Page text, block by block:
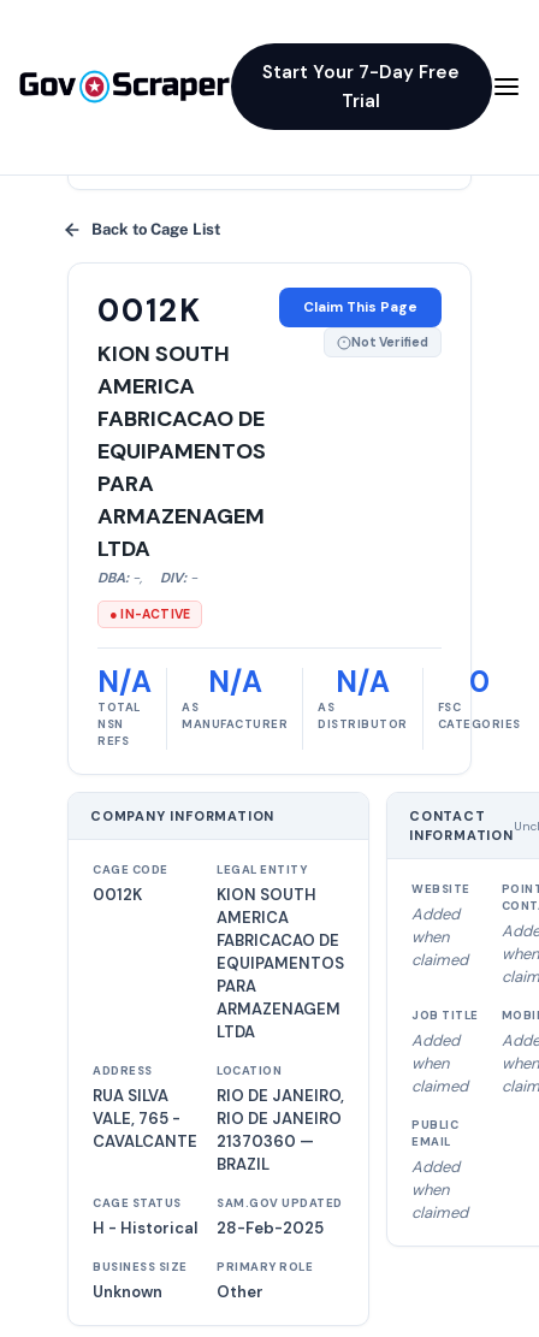
Start Your 7-Day Free
Trial
Back to Cage List
0012K
KION SOUTH
AMERICA
FABRICACAO DE
EQUIPAMENTOS
PARA
ARMAZENAGEM
LTDA
DBA: -, DIV: -
● IN-ACTIVE
Claim This Page
Not Verified
N/A
TOTAL
NSN
REFS
N/A
AS
MANUFACTURER
N/A
AS
DISTRIBUTOR
0
FSC
CATEGORIES
COMPANY INFORMATION
CAGE CODE
0012K
LEGAL ENTITY
KION SOUTH
AMERICA
FABRICACAO DE
EQUIPAMENTOS
PARA
ARMAZENAGEM
LTDA
ADDRESS
RUA SILVA
VALE, 765 -
CAVALCANTE
LOCATION
RIO DE JANEIRO,
RIO DE JANEIRO
21370360 —
BRAZIL
CAGE STATUS
H - Historical
SAM.GOV UPDATED
28-Feb-2025
BUSINESS SIZE
Unknown
PRIMARY ROLE
Other
CONTACT
INFORMATION
WEBSITE
Added
when
claimed
when
JOB TITLE
Added
when
claimed
when
PUBLIC
EMAIL
Added
when
claimed